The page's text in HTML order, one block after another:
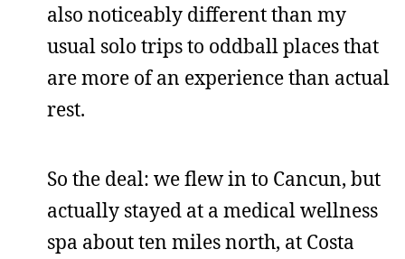
also noticeably different than my
usual solo trips to oddball places that
are more of an experience than actual
rest.
So the deal: we flew in to Cancun, but
actually stayed at a medical wellness
spa about ten miles north, at Costa